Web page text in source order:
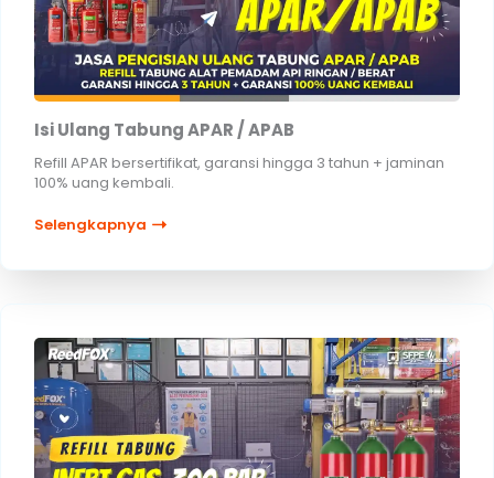
Isi Ulang Tabung APAR / APAB
Refill APAR bersertifikat, garansi hingga 3 tahun + jaminan
100% uang kembali.
Selengkapnya